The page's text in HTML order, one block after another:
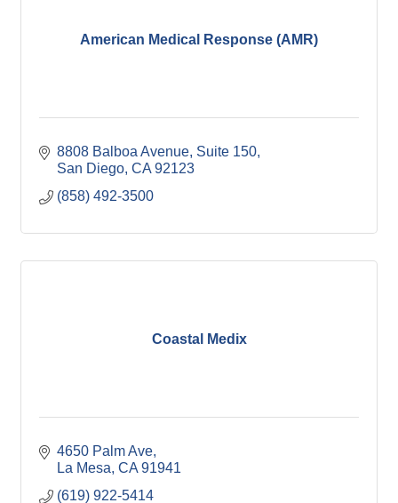
American Medical Response (AMR)
8808 Balboa Avenue, Suite 150
San Diego CA 92123
(858) 492-3500
Coastal Medix
4650 Palm Ave
La Mesa CA 91941
(619) 922-5414